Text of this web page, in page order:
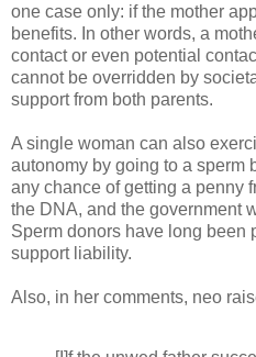
one case only: if the mother
benefits. In other words, a
contact or even potential
cannot be overridden by
support from both parents.
A single woman can also
autonomy by going to a sperm
any chance of getting a penny
the DNA, and the government
Sperm donors have long been
support liability.
Also, in her comments, neo